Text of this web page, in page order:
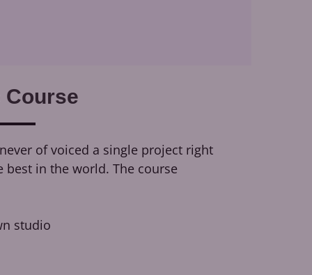
Course
of voiced a single project right
in the world. The course
studio